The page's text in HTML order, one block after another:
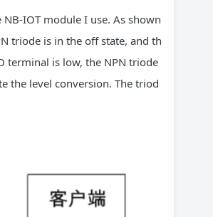
IOT module I use. As shown
triode is in the off state, and th
terminal is low, the NPN triode
the level conversion. The triod